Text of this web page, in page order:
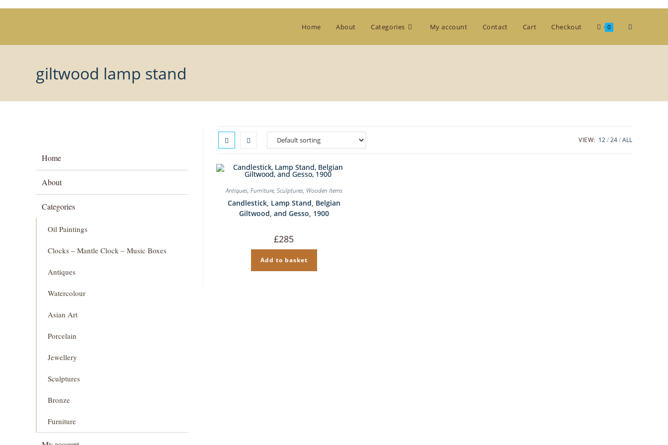
Home About Categories My account Contact Cart Checkout 0 Toggle
search
giltwood lamp stand
VIEW: 12 24 ALL
Antiques, Furniture, Sculptures, Wooden Items
Candlestick, Lamp Stand, Belgian
Giltwood, and Gesso, 1900
£285
Add to basket
Home
About
Categories
Oil Paintings
Clocks – Mantle Clock – Music Boxes
Antiques
Watercolour
Asian Art
Porcelain
Jewellery
Sculptures
Bronze
Furniture